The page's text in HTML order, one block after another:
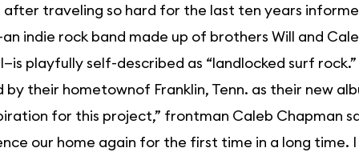
traveling so hard for the last ten years
indie rock band made up of brothers Will and
playfully self-described as “landlocked surf
by their hometownof Franklin, Tenn. as their new
for this project,” frontman Caleb Chapman
our home again for the first time in a long time.